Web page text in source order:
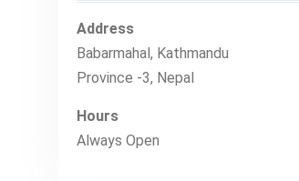
Address
Babarmahal, Kathmandu
Province -3, Nepal
Hours
Always Open